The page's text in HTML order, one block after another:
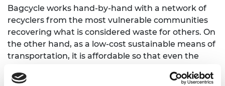
Bagcycle works hand-by-hand with a network of
recyclers from the most vulnerable communities
recovering what is considered waste for others. On
the other hand, as a low-cost sustainable means of
transportation, it is affordable so that even the
to work, study, or other activities without